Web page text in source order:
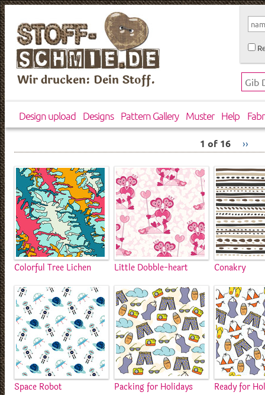
Wir drucken: Dein Stoff.
Design upload Designs Pattern Gallery Muster Help
1 of 16 ››
Colorful Tree Lichen Little Dobble-heart Conakry
Space Robot Packing for Holidays Ready for